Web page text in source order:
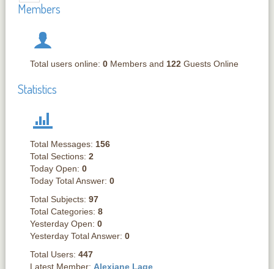
Members
Total users online: 0 Members and 122 Guests Online
Statistics
Total Messages: 156
Total Sections: 2
Today Open: 0
Today Total Answer: 0
Total Subjects: 97
Total Categories: 8
Yesterday Open: 0
Yesterday Total Answer: 0
Total Users: 447
Latest Member: Alexiane Lage